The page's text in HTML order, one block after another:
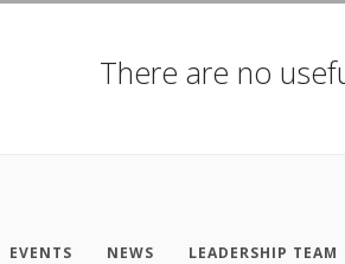
There are no
EVENTS NEWS LEADERSHIP TEAM